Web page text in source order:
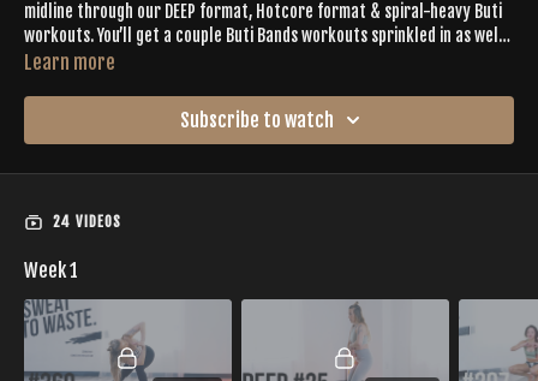
midline through our DEEP format, Hotcore format & spiral-heavy Buti
workouts. You’ll get a couple Buti Bands workouts sprinkled in as well,
stabilizing the lower body to really access the core. This is the
recovering from bladder/uterine prolapse, as well.
Resources tab for a PDF version of this calendar.
Learn more
Subscribe to watch
24 VIDEOS
Week 1